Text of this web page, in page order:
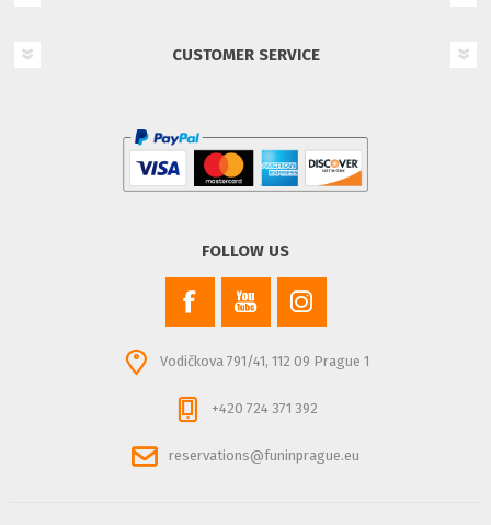
CUSTOMER SERVICE
FOLLOW US
Vodičkova 791/41, 112 09 Prague 1
+420 724 371 392
reservations@funinprague.eu